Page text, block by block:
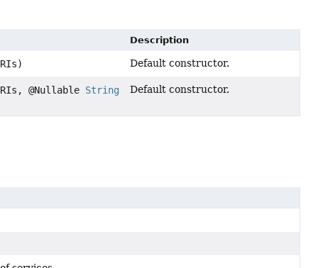
Description
Default constructor.
@Nullable String
Default constructor.